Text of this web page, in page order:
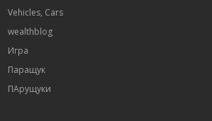
Vehicles, Cars
wealthblog
Игра
Паращук
ПАрущуки